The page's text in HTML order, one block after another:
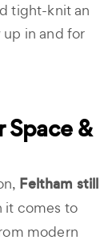
tight-knit an
in and for
Space &
Feltham still
it comes to
modern